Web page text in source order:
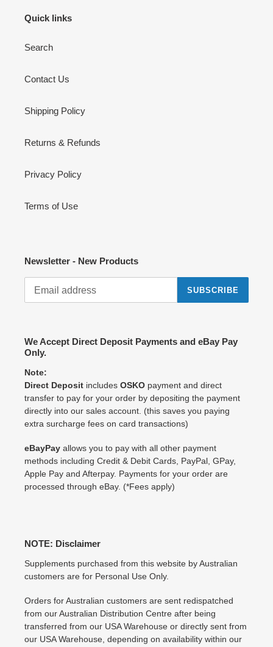
Quick links
Search
Contact Us
Shipping Policy
Returns & Refunds
Privacy Policy
Terms of Use
Newsletter - New Products
SUBSCRIBE
We Accept Direct Deposit Payments and eBay Pay
Only.
Note:
Direct Deposit includes OSKO payment and direct
transfer to pay for your order by depositing the payment
directly into our sales account. (this saves you paying
extra surcharge fees on card transactions)
eBayPay allows you to pay with all other payment
methods including Credit & Debit Cards, PayPal, GPay,
Apple Pay and Afterpay. Payments for your order are
processed through eBay. (*Fees apply)
NOTE: Disclaimer
Supplements purchased from this website by Australian
customers are for Personal Use Only.
Orders for Australian customers are sent redispatched
from our Australian Distribution Centre after being
transferred from our USA Warehouse or directly sent from
our USA Warehouse, depending on availability within our